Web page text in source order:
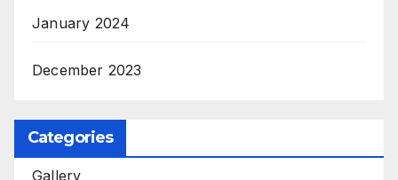
January 2024
December 2023
Categories
Gallery